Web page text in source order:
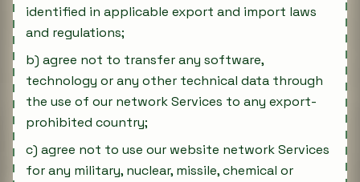
identified in applicable export and import laws
and regulations;
b) agree not to transfer any software,
technology or any other technical data through
the use of our network Services to any export-
prohibited country;
c) agree not to use our website network Services
for any military, nuclear, missile, chemical or